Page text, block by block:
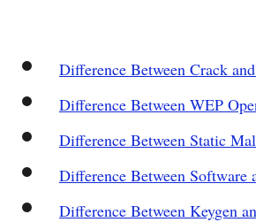
Difference Between Crack
Difference Between WEP
Difference Between Static
Difference Between Software
Difference Between Keygen